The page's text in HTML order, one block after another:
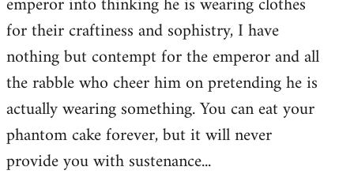
for their craftiness and sophistry, I have
nothing but contempt for the emperor and all
the rabble who cheer him on pretending he is
actually wearing something. You can eat your
phantom cake forever, but it will never
provide you with sustenance...